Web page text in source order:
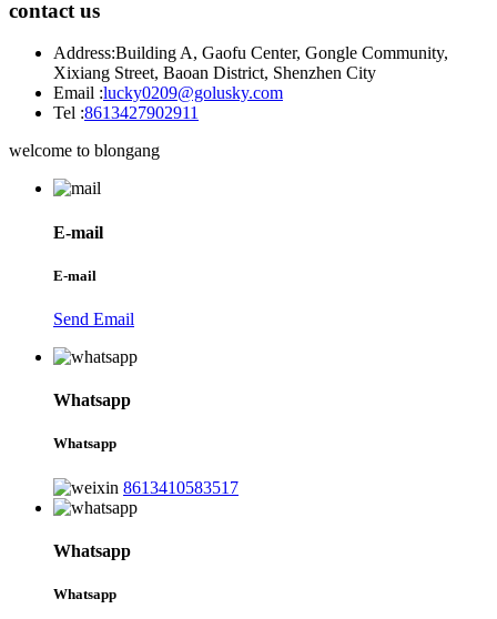
contact us
Address:Building A, Gaofu Center, Gongle Community,
Xixiang Street, Baoan District, Shenzhen City
Email :lucky0209@golusky.com
Tel :8613427902911
welcome to blongang
E-mail
E-mail
Send Email
Whatsapp
Whatsapp
8613410583517
Whatsapp
Whatsapp